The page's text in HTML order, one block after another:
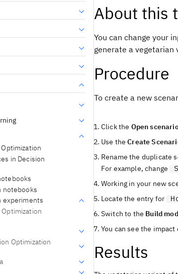
in Decision
notebooks
experiments
Optimization
Optimization
About this
You can change your
generate a vegetarian
Procedure
To create a new
Click the Open
Use theCreate
Rename the duplicate
For example, change
Working in your new
Locate the entry for
Switch to the Build
You can see the
Results